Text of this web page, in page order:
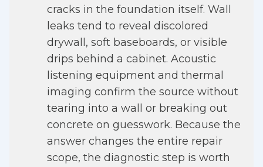
cracks in the foundation itself. Wall
leaks tend to reveal discolored
drywall, soft baseboards, or visible
drips behind a cabinet. Acoustic
listening equipment and thermal
imaging confirm the source without
tearing into a wall or breaking out
concrete on guesswork. Because the
answer changes the entire repair
scope, the diagnostic step is worth